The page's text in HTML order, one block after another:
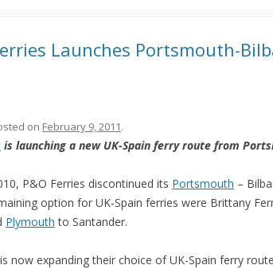
Launches Portsmouth-
on February 9, 2011.
is launching a new UK-Spain ferry route from
P&O Ferries discontinued its Portsmouth –
option for UK-Spain ferries were Brittany
Plymouth to Santander.
now expanding their choice of UK-Spain ferry